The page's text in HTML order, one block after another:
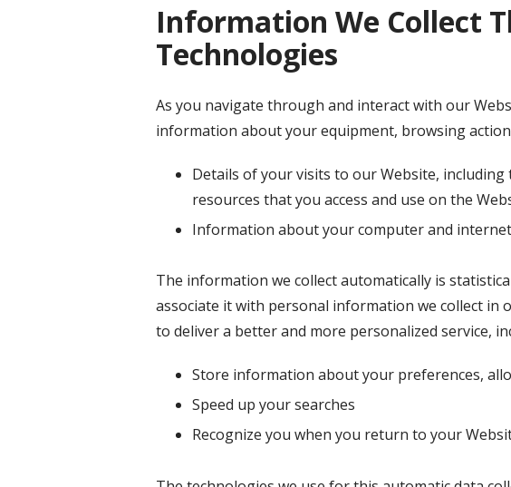
Information We Collect
Technologies
As you navigate through and interact with our
information about your equipment, browsing
Details of your visits to our Website,
resources that you access and use on the
Information about your computer and
The information we collect automatically is
associate it with personal information we collect in
to deliver a better and more personalized service,
Store information about your preferences,
Speed up your searches
Recognize you when you return to your